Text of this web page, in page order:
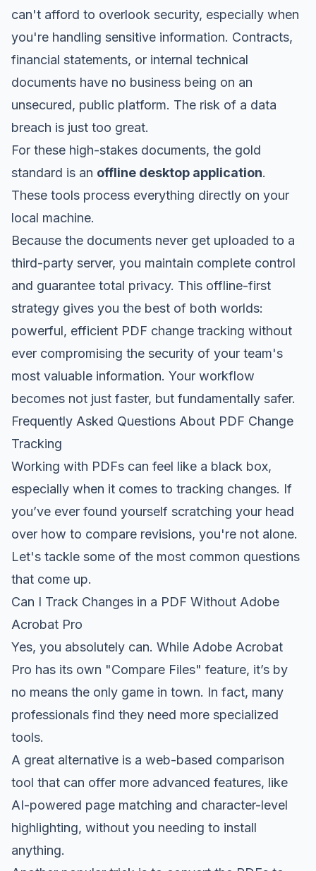
can't afford to overlook security, especially when
you're handling sensitive information. Contracts,
financial statements, or internal technical
documents have no business being on an
unsecured, public platform. The risk of a data
breach is just too great.
For these high-stakes documents, the gold
standard is an offline desktop application.
These tools process everything directly on your
local machine.
Because the documents never get uploaded to a
third-party server, you maintain complete control
and guarantee total privacy. This offline-first
strategy gives you the best of both worlds:
powerful, efficient PDF change tracking without
ever compromising the security of your team's
most valuable information. Your workflow
becomes not just faster, but fundamentally safer.
Frequently Asked Questions About PDF Change
Tracking
Working with PDFs can feel like a black box,
especially when it comes to tracking changes. If
you’ve ever found yourself scratching your head
over how to compare revisions, you're not alone.
Let's tackle some of the most common questions
that come up.
Can I Track Changes in a PDF Without Adobe
Acrobat Pro
Yes, you absolutely can. While Adobe Acrobat
Pro has its own "Compare Files" feature, it’s by
no means the only game in town. In fact, many
professionals find they need more specialized
tools.
A great alternative is a web-based comparison
tool that can offer more advanced features, like
AI-powered page matching and character-level
highlighting, without you needing to install
anything.